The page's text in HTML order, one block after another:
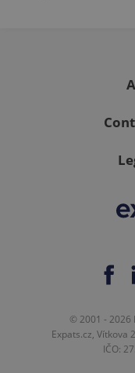
© 2001 - 2026
Expats.cz, Vítkova
IČO: